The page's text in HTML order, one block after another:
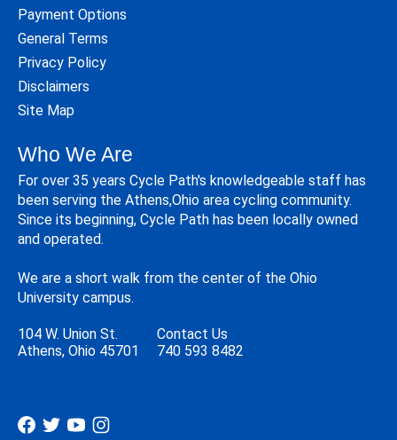
Payment Options
General Terms
Privacy Policy
Disclaimers
Site Map
Who We Are
For over 35 years Cycle Path's knowledgeable staff has
been serving the Athens,Ohio area cycling community.
Since its beginning, Cycle Path has been locally owned
and operated.
We are a short walk from the center of the Ohio
University campus.
104 W. Union St.
Athens, Ohio 45701
Contact Us
740 593 8482